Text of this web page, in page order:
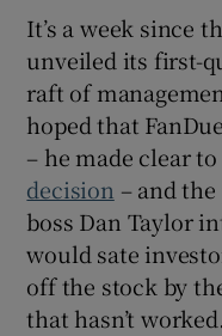
It’s a week since
unveiled its first-
raft of
hoped that
– he made clear
decision – and
boss Dan Taylor
would sate
off the stock by
that hasn’t worked.